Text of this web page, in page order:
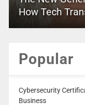
How Tech
Popular
Cybersecurity
Business